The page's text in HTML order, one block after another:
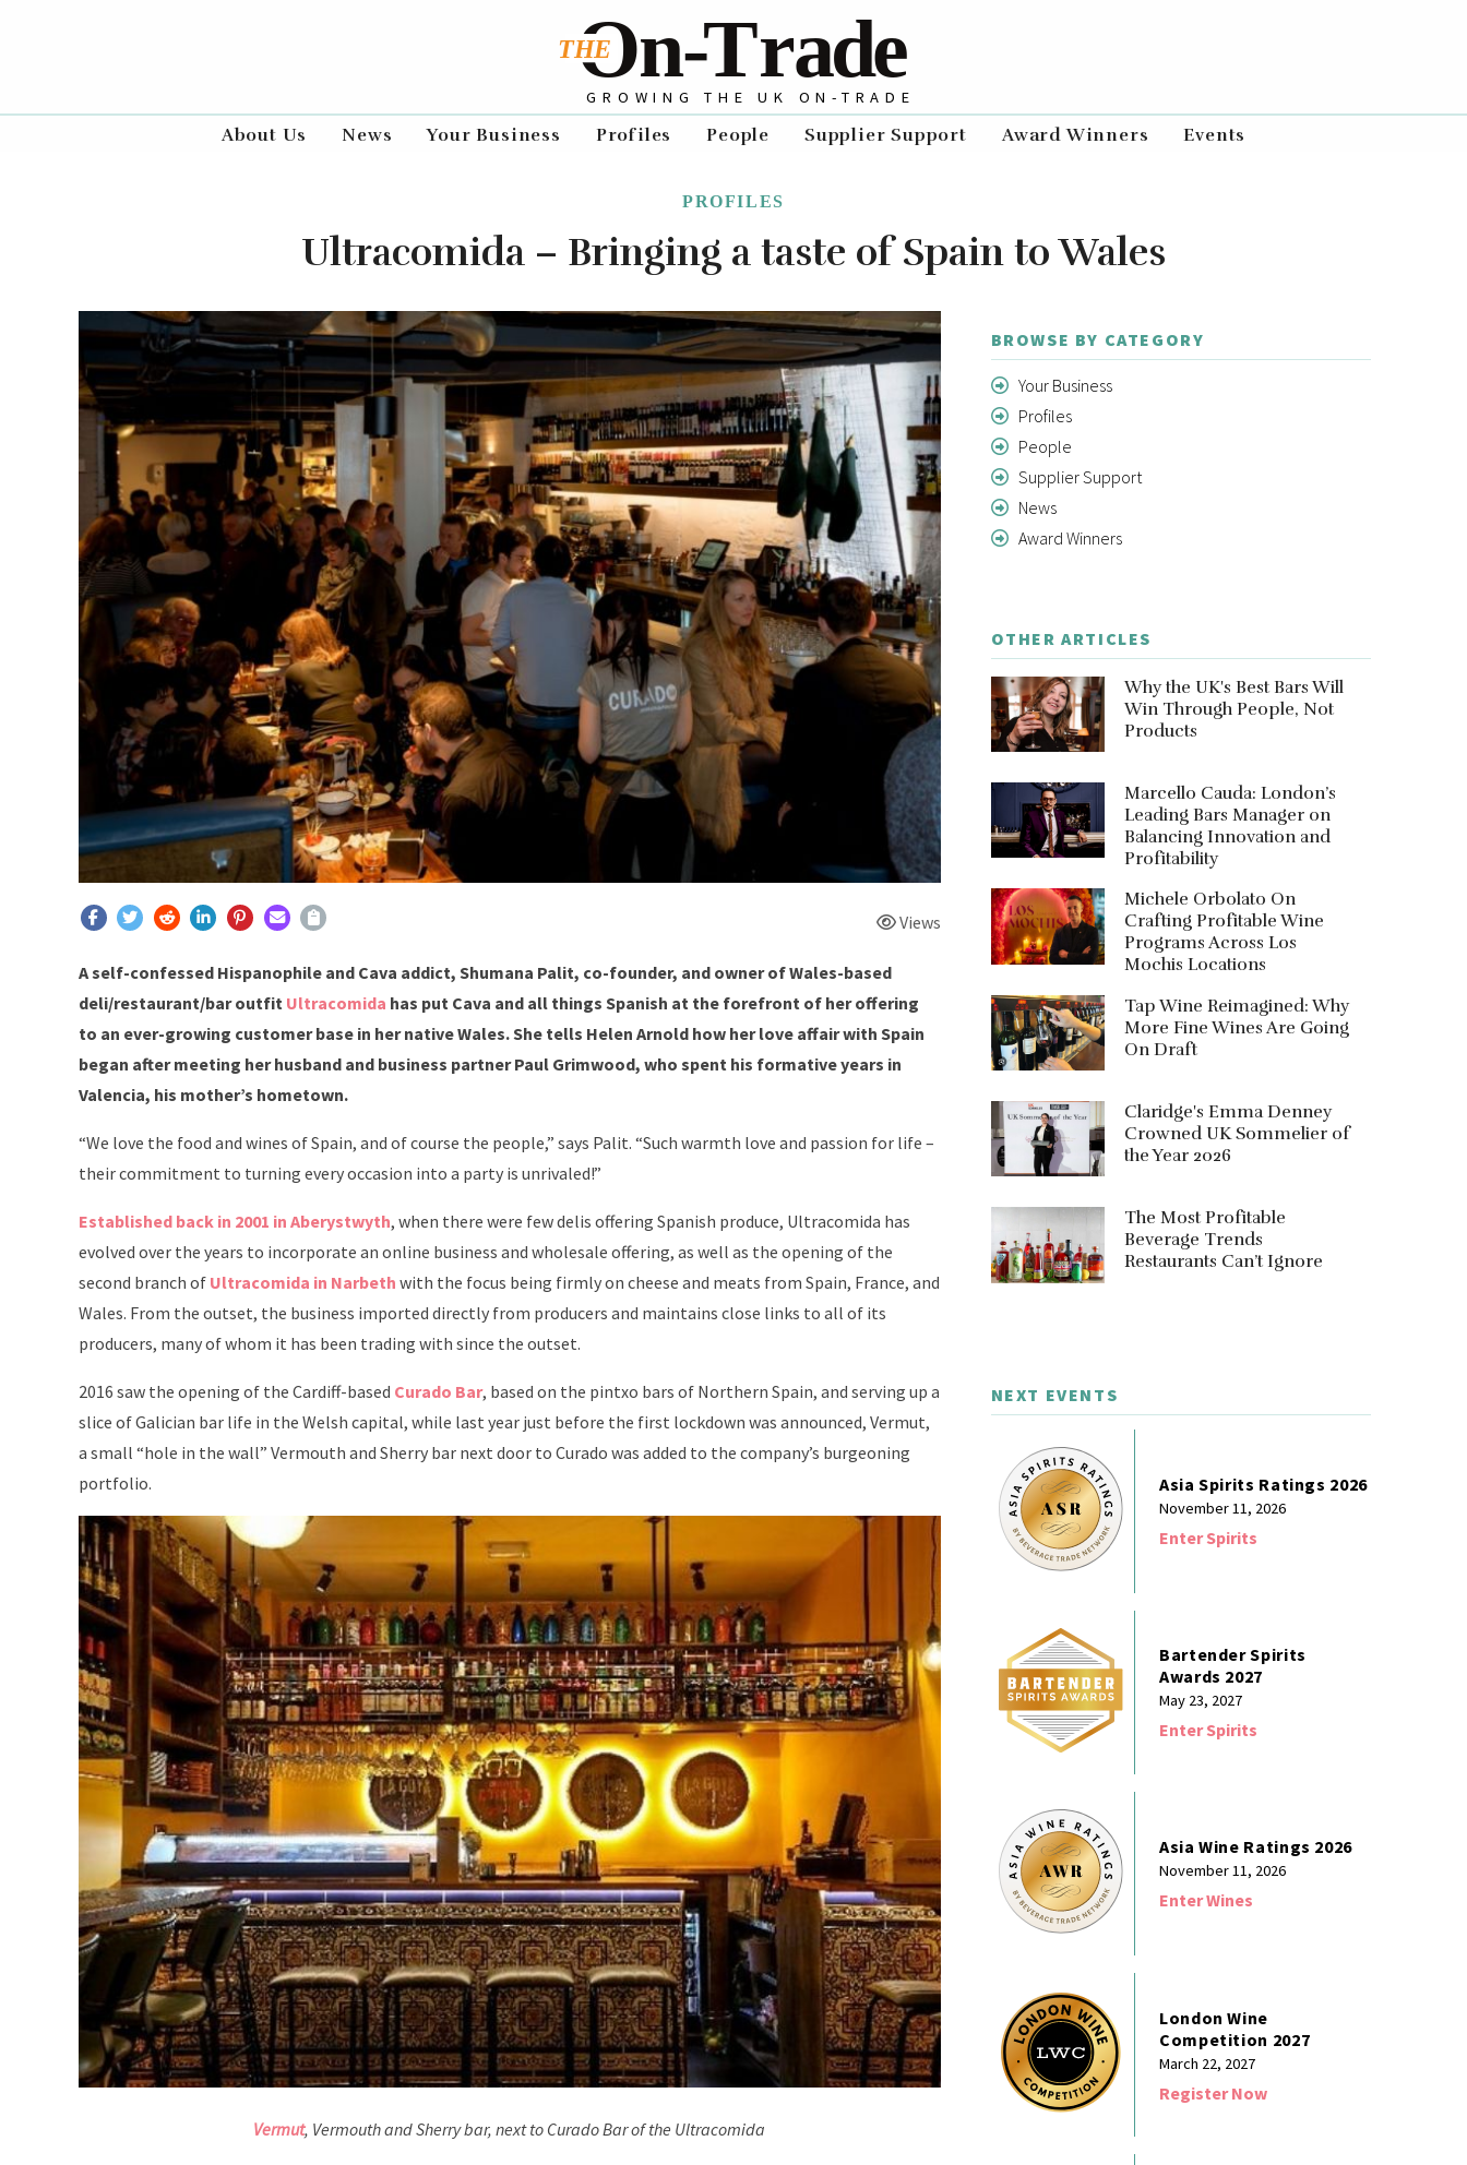
GROWING THE UK ON-TRADE
About Us News Your Business Profiles People Supplier Support Award Winners Events
PROFILES
Ultracomida – Bringing a taste of Spain to Wales
Views
A self-confessed Hispanophile and Cava addict, Shumana Palit, co-founder, and owner of Wales-based
deli/restaurant/bar outfit Ultracomida has put Cava and all things Spanish at the forefront of her offering
to an ever-growing customer base in her native Wales. She tells Helen Arnold how her love affair with Spain
began after meeting her husband and business partner Paul Grimwood, who spent his formative years in
Valencia, his mother’s hometown.
“We love the food and wines of Spain, and of course the people,” says Palit. “Such warmth love and passion for life –
their commitment to turning every occasion into a party is unrivaled!”
Established back in 2001 in Aberystwyth, when there were few delis offering Spanish produce, Ultracomida has
evolved over the years to incorporate an online business and wholesale offering, as well as the opening of the
second branch of Ultracomida in Narbeth with the focus being firmly on cheese and meats from Spain, France, and
Wales. From the outset, the business imported directly from producers and maintains close links to all of its
producers, many of whom it has been trading with since the outset.
2016 saw the opening of the Cardiff-based Curado Bar, based on the pintxo bars of Northern Spain, and serving up a
slice of Galician bar life in the Welsh capital, while last year just before the first lockdown was announced, Vermut,
a small “hole in the wall” Vermouth and Sherry bar next door to Curado was added to the company’s burgeoning
portfolio.
Vermut, Vermouth and Sherry bar, next to Curado Bar of the Ultracomida
BROWSE BY CATEGORY
Your Business
Profiles
People
Supplier Support
News
Award Winners
OTHER ARTICLES
Why the UK's Best Bars Will
Win Through People, Not
Products
Marcello Cauda: London’s
Leading Bars Manager on
Balancing Innovation and
Profitability
Michele Orbolato On
Crafting Profitable Wine
Programs Across Los
Mochis Locations
Tap Wine Reimagined: Why
More Fine Wines Are Going
On Draft
Claridge's Emma Denney
Crowned UK Sommelier of
the Year 2026
The Most Profitable
Beverage Trends
Restaurants Can’t Ignore
NEXT EVENTS
Asia Spirits Ratings 2026
November 11, 2026
Enter Spirits
Bartender Spirits
Awards 2027
May 23, 2027
Enter Spirits
Asia Wine Ratings 2026
November 11, 2026
Enter Wines
London Wine
Competition 2027
March 22, 2027
Register Now